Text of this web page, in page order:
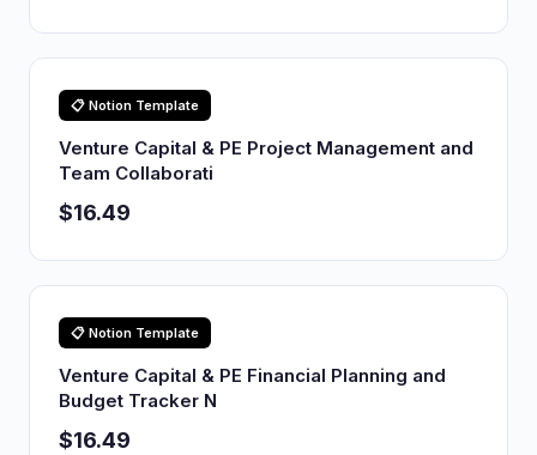
📋 Notion Template
Venture Capital & PE Project Management and
Team Collaborati
$16.49
📋 Notion Template
Venture Capital & PE Financial Planning and
Budget Tracker N
$16.49